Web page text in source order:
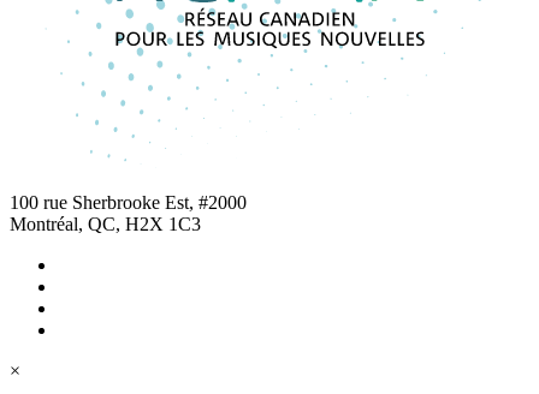
100 rue Sherbrooke Est, #2000
Montréal, QC, H2X 1C3
×